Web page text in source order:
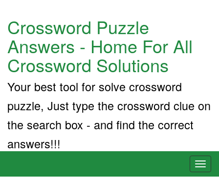
Crossword Puzzle
Answers - Home For All
Crossword Solutions
Your best tool for solve crossword
puzzle, Just type the crossword clue on
the search box - and find the correct
answers!!!